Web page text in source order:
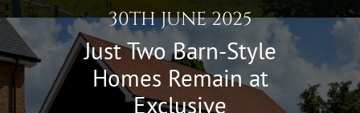
30TH JUNE 2025
Just Two Barn-Style
Homes Remain at
Exclusive